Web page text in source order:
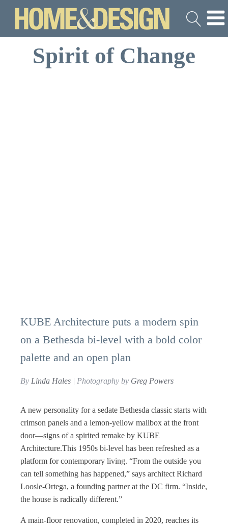
Spirit of Change
KUBE Architecture puts a modern spin
on a Bethesda bi-level with a bold color
palette and an open plan
By Linda Hales | Photography by Greg Powers
A new personality for a sedate Bethesda classic starts with
crimson panels and a lemon-yellow mailbox at the front
door—signs of a spirited remake by KUBE
Architecture.This 1950s bi-level has been refreshed as a
platform for contemporary living. “From the outside you
can tell something has happened,” says architect Richard
Loosle-Ortega, a founding partner at the DC firm. “Inside,
the house is radically different.”
A main-floor renovation, completed in 2020, reaches its